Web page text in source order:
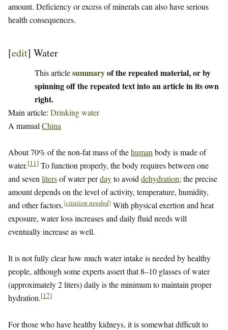
amount. Deficiency or excess of minerals can also have serious
health consequences.
[edit] Water
This articlesummaryof the repeated material, or by
spinning off the repeated text into an article in its own
right.
Main article: Drinking water
A manual China
About 70% of the non-fat mass of thehuman body is made of
water.[11] To function properly, the body requires between one
and seven litersof water perdayto avoid dehydration; the precise
amount depends on the level of activity, temperature, humidity,
and other factors.[citation needed] With physical exertion and heat
exposure, water loss increases and daily fluid needs will
eventually increase as well.
It is not fully clear how much water intake is needed by healthy
people, although some experts assert that 8–10 glasses of water
(approximately 2 liters) daily is the minimum to maintain proper
hydration.[17]
For those who have healthy kidneys, it is somewhat difficult to